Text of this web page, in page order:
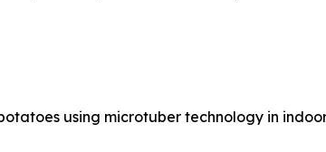
using microtuber technology in